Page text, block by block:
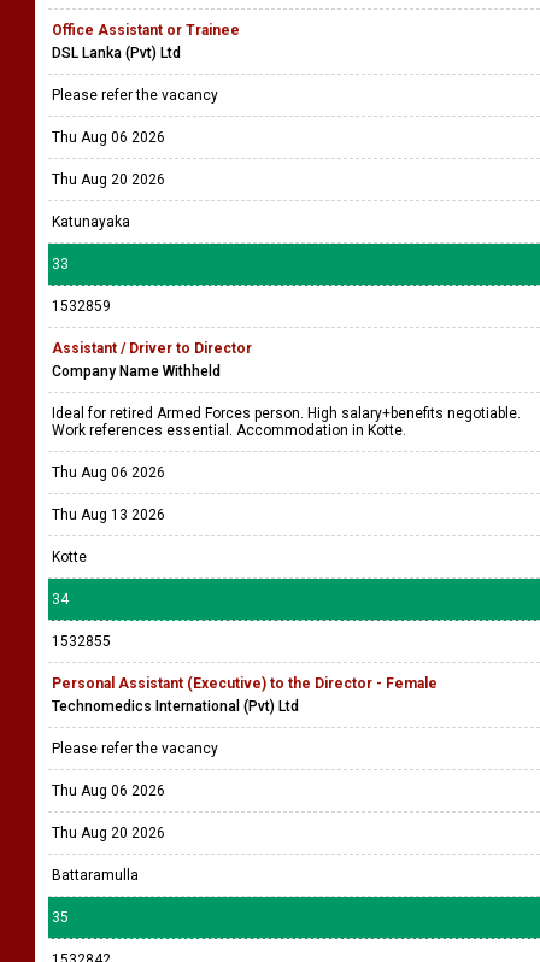
Office Assistant or Trainee
DSL Lanka (Pvt) Ltd
Please refer the vacancy
Thu Aug 06 2026
Thu Aug 20 2026
Katunayaka
33
1532859
Assistant / Driver to Director
Company Name Withheld
Ideal for retired Armed Forces person. High salary+benefits negotiable.
Work references essential. Accommodation in Kotte.
Thu Aug 06 2026
Thu Aug 13 2026
Kotte
34
1532855
Personal Assistant (Executive) to the Director - Female
Technomedics International (Pvt) Ltd
Please refer the vacancy
Thu Aug 06 2026
Thu Aug 20 2026
Battaramulla
35